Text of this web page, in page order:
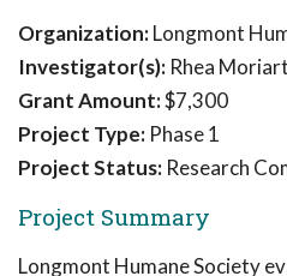
Organization:Longmont
Investigator(s): Rhea
Grant Amount:$7,300
Project Type: Phase 1
Project Status: Research
Project Summary
Longmont Humane Society